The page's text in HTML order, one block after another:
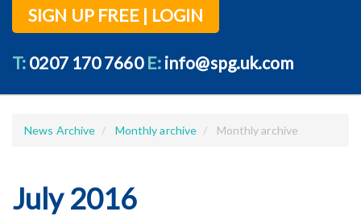
SIGN UP FREE | LOGIN
T: 0207 170 7660 E: info@spg.uk.com
News Archive Monthly archive Monthly archive
July 2016